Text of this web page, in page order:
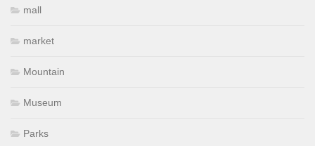
mall
market
Mountain
Museum
Parks